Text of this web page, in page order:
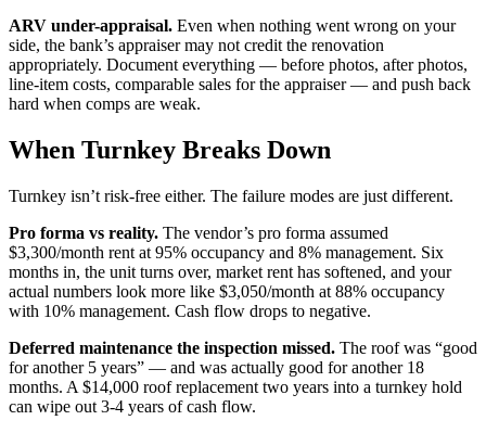
ARV under-appraisal. Even when nothing went wrong on your
side, the bank’s appraiser may not credit the renovation
appropriately. Document everything — before photos, after photos,
line-item costs, comparable sales for the appraiser — and push back
hard when comps are weak.
When Turnkey Breaks Down
Turnkey isn’t risk-free either. The failure modes are just different.
Pro forma vs reality. The vendor’s pro forma assumed
$3,300/month rent at 95% occupancy and 8% management. Six
months in, the unit turns over, market rent has softened, and your
actual numbers look more like $3,050/month at 88% occupancy
with 10% management. Cash flow drops to negative.
Deferred maintenance the inspection missed. The roof was “good
for another 5 years” — and was actually good for another 18
months. A $14,000 roof replacement two years into a turnkey hold
can wipe out 3-4 years of cash flow.